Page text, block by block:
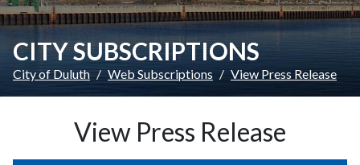
CITY SUBSCRIPTIONS
City of Duluth Web Subscriptions View Press Release
View Press Release